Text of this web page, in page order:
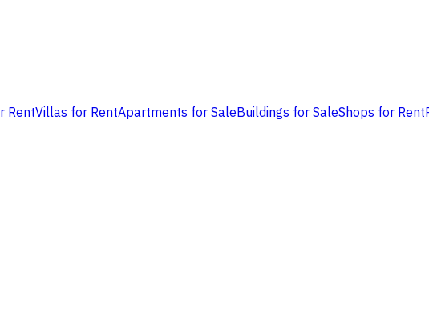
RentVillas for RentApartments for SaleBuildings for SaleShops for Rent